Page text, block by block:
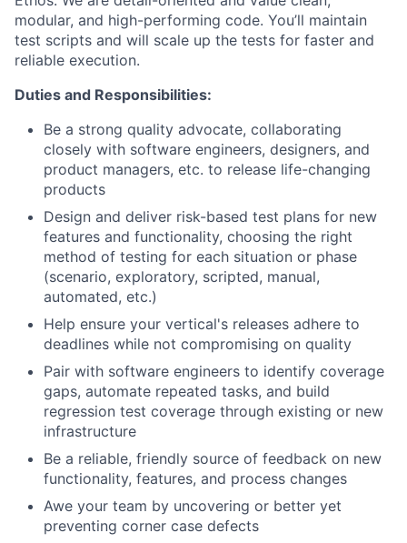
modular, and high-performing code. You’ll maintain
test scripts and will scale up the tests for faster and
reliable execution.
Duties and Responsibilities:
Be a strong quality advocate, collaborating
closely with software engineers, designers, and
product managers, etc. to release life-changing
products
Design and deliver risk-based test plans for new
features and functionality, choosing the right
method of testing for each situation or phase
(scenario, exploratory, scripted, manual,
automated, etc.)
Help ensure your vertical's releases adhere to
deadlines while not compromising on quality
Pair with software engineers to identify coverage
gaps, automate repeated tasks, and build
regression test coverage through existing or new
infrastructure
Be a reliable, friendly source of feedback on new
functionality, features, and process changes
Awe your team by uncovering or better yet
preventing corner case defects